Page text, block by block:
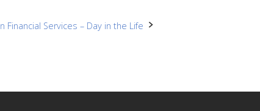
Financial Services – Day in the Life